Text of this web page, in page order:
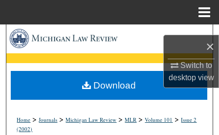
×
Switch to
desktopview
Search
Browse Collections
My Account
Home >Journals >Michigan Law Review >MLR >Volume 101 >Issue 2
(2002)
Download